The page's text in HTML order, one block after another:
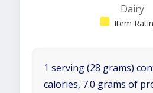
Dairy
Item
1 serving (28 grams)
calories, 7.0 grams of